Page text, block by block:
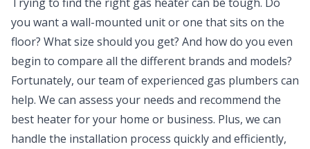
you want a wall-mounted unit or one that sits on the
floor? What size should you get? And how do you even
begin to compare all the different brands and models?
Fortunately, our team of experienced gas plumbers can
help. We can assess your needs and recommend the
best heater for your home or business. Plus, we can
handle the installation process quickly and efficiently,